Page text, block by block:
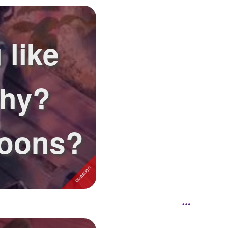
like